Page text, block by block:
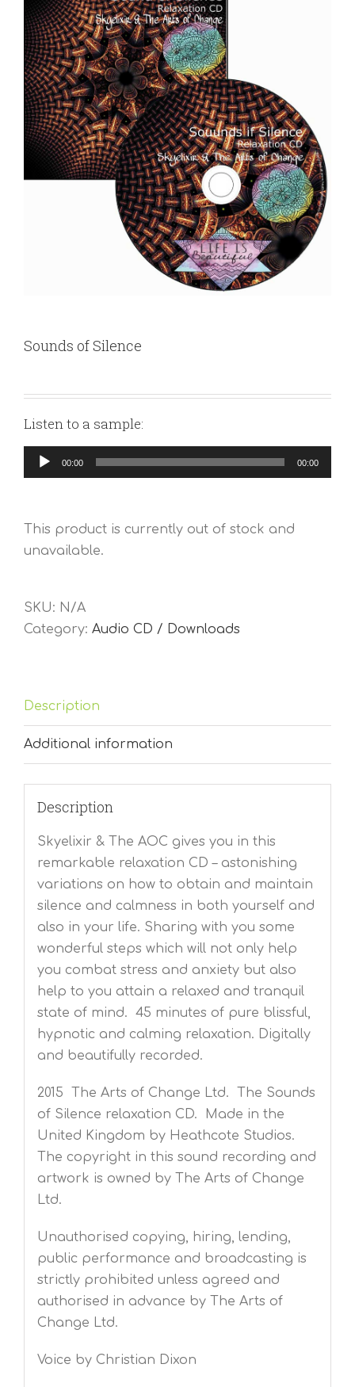
Sounds of Silence
Listen to a sample:
Audio
Player
00:00 00:00
This product is currently out of stock and
unavailable.
SKU: N/A
Category: Audio CD / Downloads
Description
Additional information
Description
Skyelixir & The AOC gives you in this
remarkable relaxation CD – astonishing
variations on how to obtain and maintain
silence and calmness in both yourself and
also in your life. Sharing with you some
wonderful steps which will not only help
you combat stress and anxiety but also
help to you attain a relaxed and tranquil
state of mind. 45 minutes of pure blissful,
hypnotic and calming relaxation. Digitally
and beautifully recorded.
2015 The Arts of Change Ltd. The Sounds
of Silence relaxation CD. Made in the
United Kingdom by Heathcote Studios.
The copyright in this sound recording and
artwork is owned by The Arts of Change
Ltd.
Unauthorised copying, hiring, lending,
public performance and broadcasting is
strictly prohibited unless agreed and
authorised in advance by The Arts of
Change Ltd.
Voice by Christian Dixon